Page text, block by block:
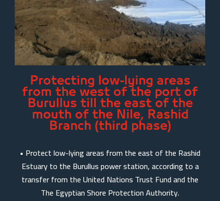
Protecting low-lying areas
from the west of the port of
Burullus till the east of the
mouth of the Nile, Rashid
Branch (third phase)
• Protect low-lying areas from the east of the Rashid
Estuary to the Burullus power station, according to a
transfer from the United Nations Trust Fund and the
The Egyptian Shore Protection Authority.